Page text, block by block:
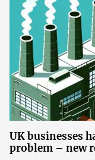
UK businesses
problem – new